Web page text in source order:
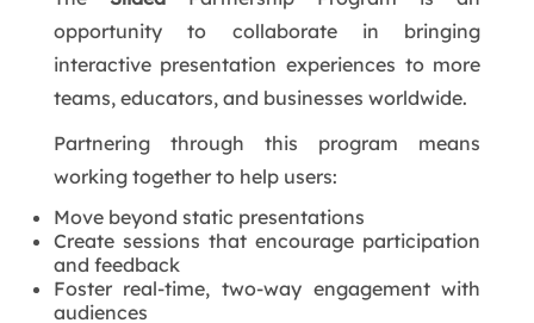
opportunity to collaborate in bringing
interactive presentation experiences to more
teams, educators, and businesses worldwide.
Partnering through this program means
working together to help users:
Move beyond static presentations
Create sessions that encourage participation
and feedback
Foster real-time, two-way engagement with
audiences